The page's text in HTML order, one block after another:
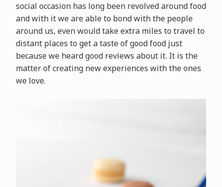
social occasion has long been revolved around food
and with it we are able to bond with the people
around us, even would take extra miles to travel to
distant places to get a taste of good food just
because we heard good reviews about it. It is the
matter of creating new experiences with the ones
we love.